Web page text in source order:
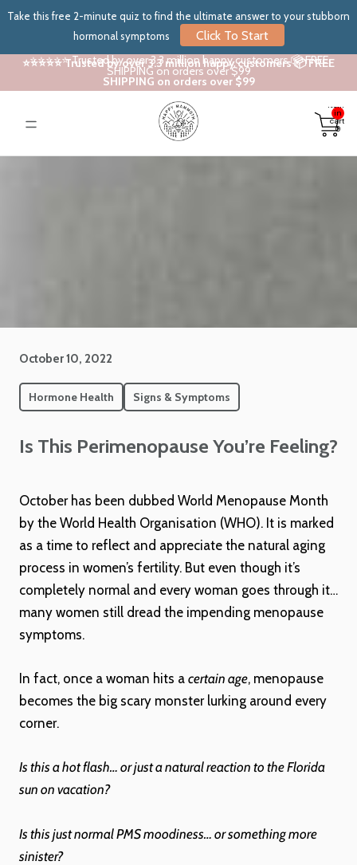
Take this free 2-minute quiz to find the ultimate answer to your stubborn
hormonal symptoms
Click To Start
⭐⭐⭐⭐⭐ Trusted by over 3.3 million happy customers 📦 FREE
SHIPPING on orders over $99
⭐⭐⭐⭐⭐ Trusted by over 3.3 million happy customers 📦 FREE
SHIPPING on orders over $99
in
cart:
0
October 10, 2022
Hormone Health Signs & Symptoms
Is This Perimenopause You’re Feeling?
October has been dubbed World Menopause Month
by the World Health Organisation (WHO). It is marked
as a time to reflect and appreciate the natural aging
process in women’s fertility. But even though it’s
completely normal and every woman goes through it…
many women still dread the impending menopause
symptoms.
In fact, once a woman hits a certain age, menopause
becomes the big scary monster lurking around every
corner.
Is this a hot flash… or just a natural reaction to the Florida
sun on vacation?
Is this just normal PMS moodiness… or something more
sinister?